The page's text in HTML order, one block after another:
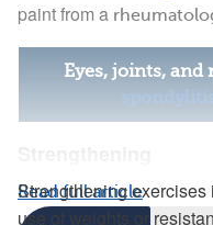
paint from a
Eyes, joints, and
Strengthening
use of weights or
Read full article